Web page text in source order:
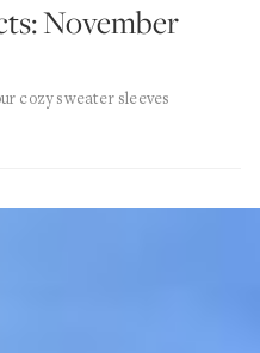
November
cozy sweater sleeves